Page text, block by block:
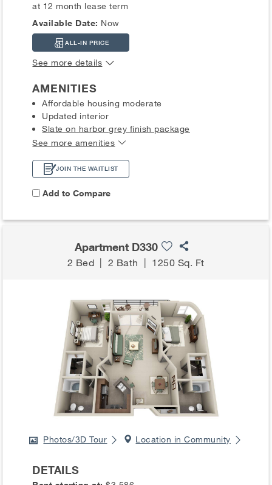
at 12 month lease term
Available Date: Now
ALL-IN PRICE
See more details
AMENITIES
Affordable housing moderate
Updated interior
Slate on harbor grey finish package
See more amenities
JOIN THE WAITLIST
Add to Compare
Apartment D330
2 Bed | 2 Bath | 1250 Sq. Ft
Photos/3D Tour Location in Community
DETAILS